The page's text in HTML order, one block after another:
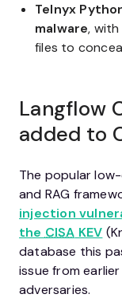
Telnyx
malware,
files to
Langflow
added to
The popular
and RAG
injection
the CISA KEV
database this
issue from
adversaries.